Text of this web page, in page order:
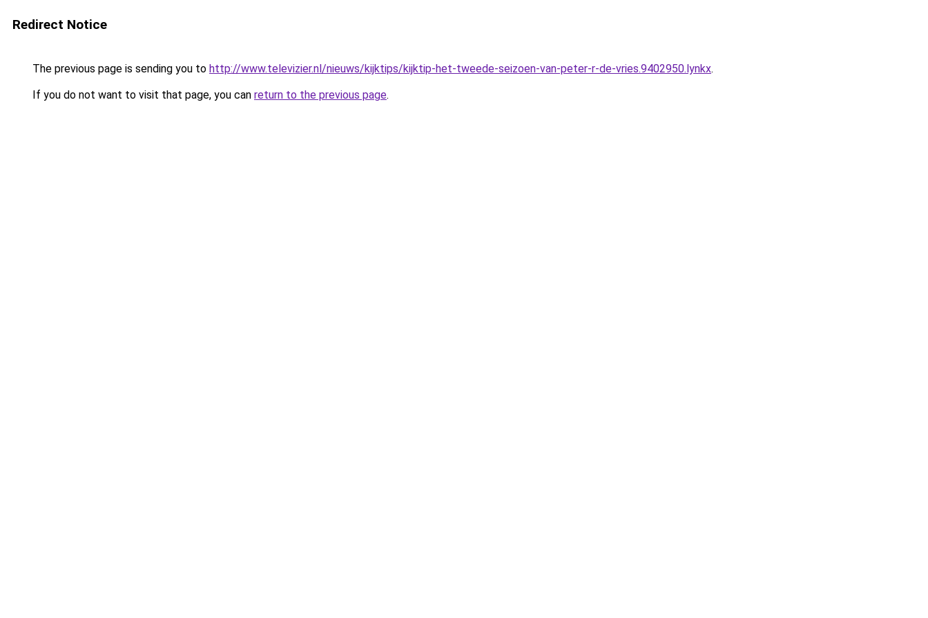
Redirect Notice
The previous page is sending you to http://www.televizier.nl/nieuws/kijktips/kijktip-het-tweede-seizoen-van-peter-r-de-vries.9402950.lynkx.
If you do not want to visit that page, you can return to the previous page.